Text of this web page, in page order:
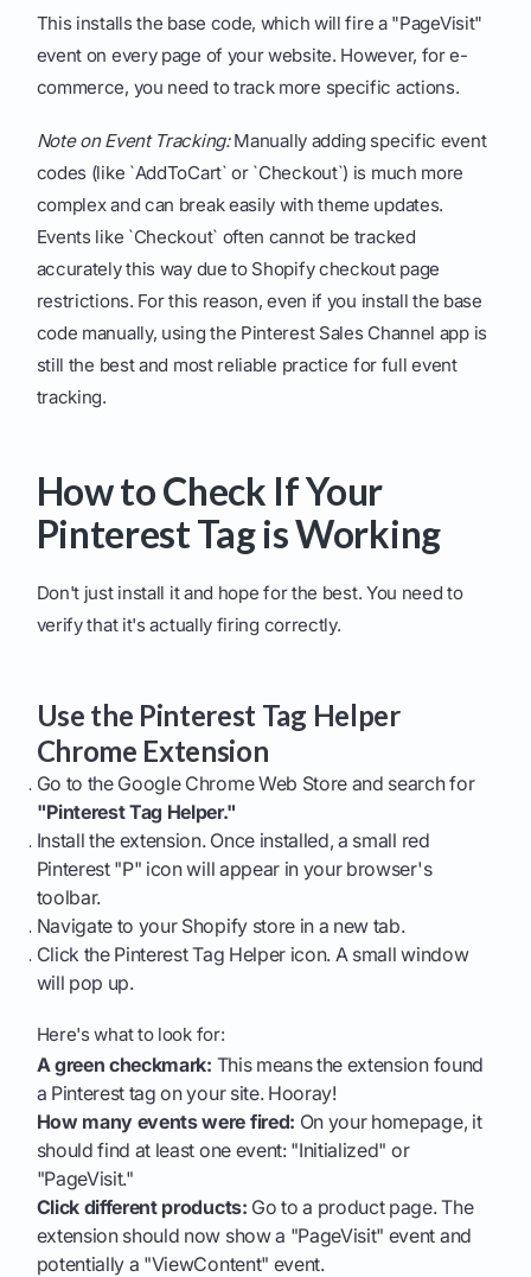
This installs the base code, which will fire a "PageVisit"
event on every page of your website. However, for e-
commerce, you need to track more specific actions.
Note on Event Tracking:Manually adding specific event
codes (like `AddToCart` or `Checkout`) is much more
complex and can break easily with theme updates.
Events like `Checkout` often cannot be tracked
accurately this way due to Shopify checkout page
restrictions. For this reason, even if you install the base
code manually, using the Pinterest Sales Channel app is
still the best and most reliable practice for full event
tracking.
How to Check If Your
Pinterest Tag is Working
Don't just install it and hope for the best. You need to
verify that it's actually firing correctly.
Use the Pinterest Tag Helper
Chrome Extension
Go to the Google Chrome Web Store and search for
"Pinterest Tag Helper."
Install the extension. Once installed, a small red
Pinterest "P" icon will appear in your browser's
toolbar.
Navigate to your Shopify store in a new tab.
Click the Pinterest Tag Helper icon. A small window
will pop up.
Here's what to look for:
A green checkmark: This means the extension found
a Pinterest tag on your site. Hooray!
How many events were fired: On your homepage, it
should find at least one event: "Initialized" or
"PageVisit."
Click different products: Go to a product page. The
extension should now show a "PageVisit" event and
potentially a "ViewContent" event.